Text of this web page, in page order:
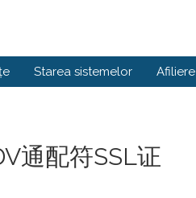
Starea sistemelor Afiliere
通配符SSL证